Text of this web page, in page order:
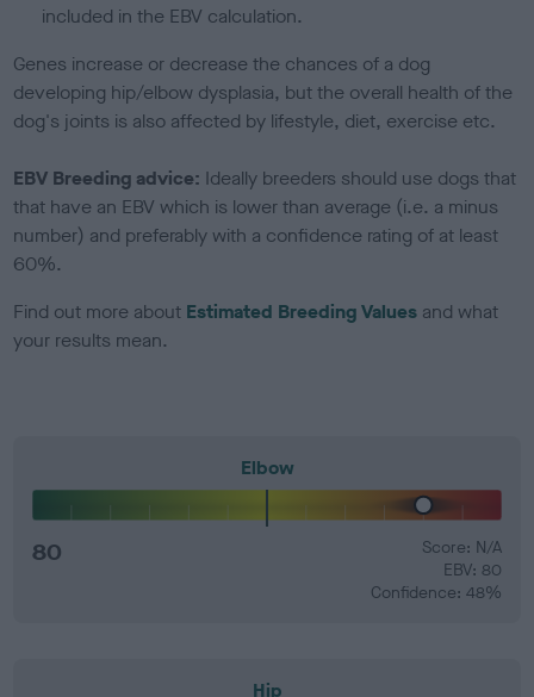
included in the EBV calculation.
Genes increase or decrease the chances of a dog
developing hip/elbow dysplasia, but the overall health of the
dog's joints is also affected by lifestyle, diet, exercise etc.
EBV Breeding advice: Ideally breeders should use dogs that
that have an EBV which is lower than average (i.e. a minus
number) and preferably with a confidence rating of at least
60%.
Find out more about Estimated Breeding Values and what
your results mean.
Elbow
80
Score: N/A
EBV: 80
Confidence: 48%
Hip